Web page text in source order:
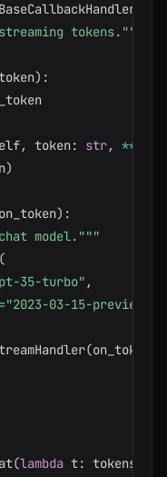
BaseCallbackHandler
tokens."""
) :
, token: str, **
)
on_token) :
model."""
(
35-turbo" ,
="2023-03-15-preview"
(on_token
(lambda t: tokens